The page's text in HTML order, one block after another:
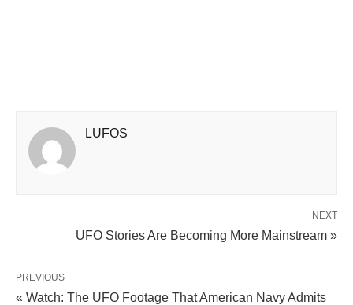
LUFOS
NEXT
UFO Stories Are Becoming More Mainstream »
PREVIOUS
« Watch: The UFO Footage That American Navy Admits